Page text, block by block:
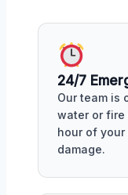
24/7
Our team is
water or fire
hour of
damage.